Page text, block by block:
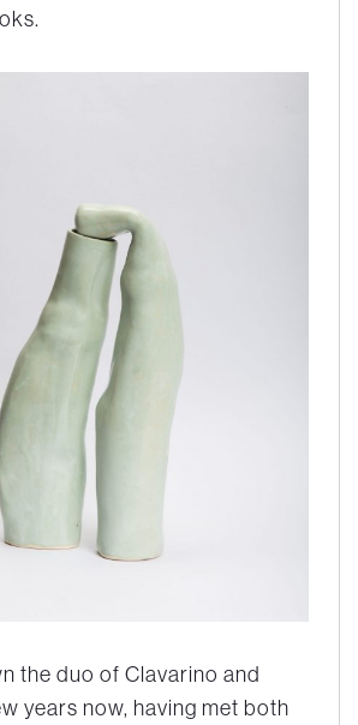
the duo of Clavarino and
years now, having met both